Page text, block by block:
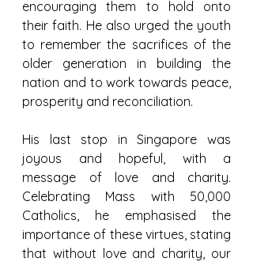
encouraging them to hold onto
their faith. He also urged the youth
to remember the sacrifices of the
older generation in building the
nation and to work towards peace,
prosperity and reconciliation.
His last stop in Singapore was
joyous and hopeful, with a
message of love and charity.
Celebrating Mass with 50,000
Catholics, he emphasised the
importance of these virtues, stating
that without love and charity, our